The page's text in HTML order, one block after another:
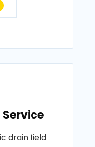
Service
drain field